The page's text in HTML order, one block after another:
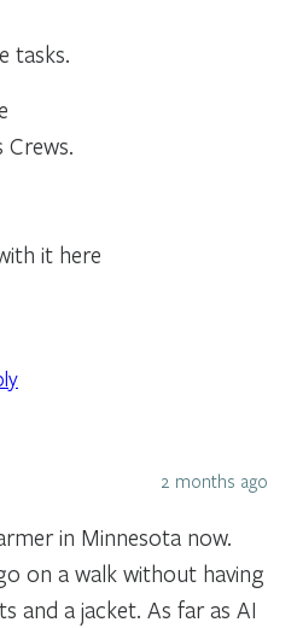
tasks.
it here
2 months ago
in Minnesota now.
on a walk without having
and a jacket. As far as AI